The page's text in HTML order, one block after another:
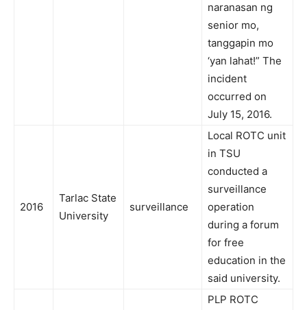
naranasan ng
senior mo,
tanggapin mo
‘yan lahat!” The
incident
occurred on
July 15, 2016.
2016
Tarlac State
University
surveillance
Local ROTC unit
in TSU
conducted a
surveillance
operation
during a forum
for free
education in the
said university.
PLP ROTC